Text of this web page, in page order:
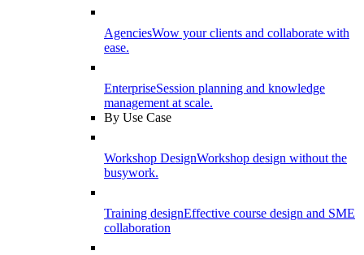
AgenciesWow your clients and collaborate with
ease.
EnterpriseSession planning and knowledge
management at scale.
By Use Case
Workshop DesignWorkshop design without the
busywork.
Training designEffective course design and SME
collaboration